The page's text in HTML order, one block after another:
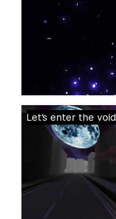
Let’s enter the void